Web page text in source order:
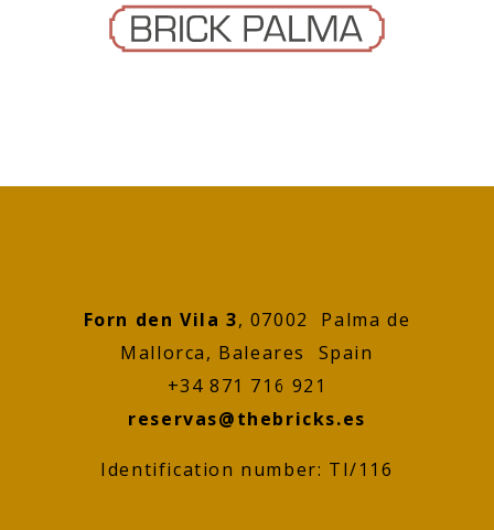
Forn den Vila 3, 07002 Palma de
Mallorca, Baleares Spain
+34 871 716 921
reservas@thebricks.es
Identification number: TI/116